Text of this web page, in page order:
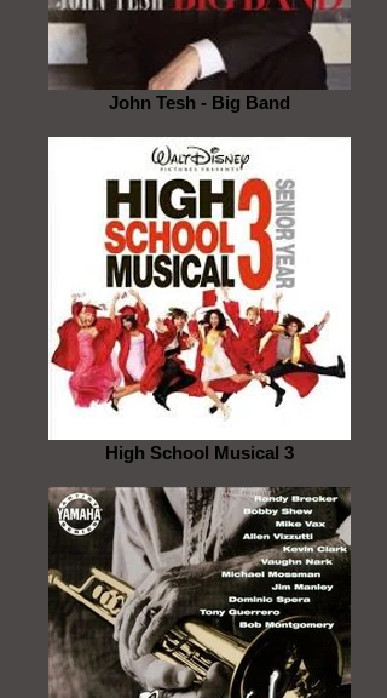
John Tesh - Big Band
High School Musical 3